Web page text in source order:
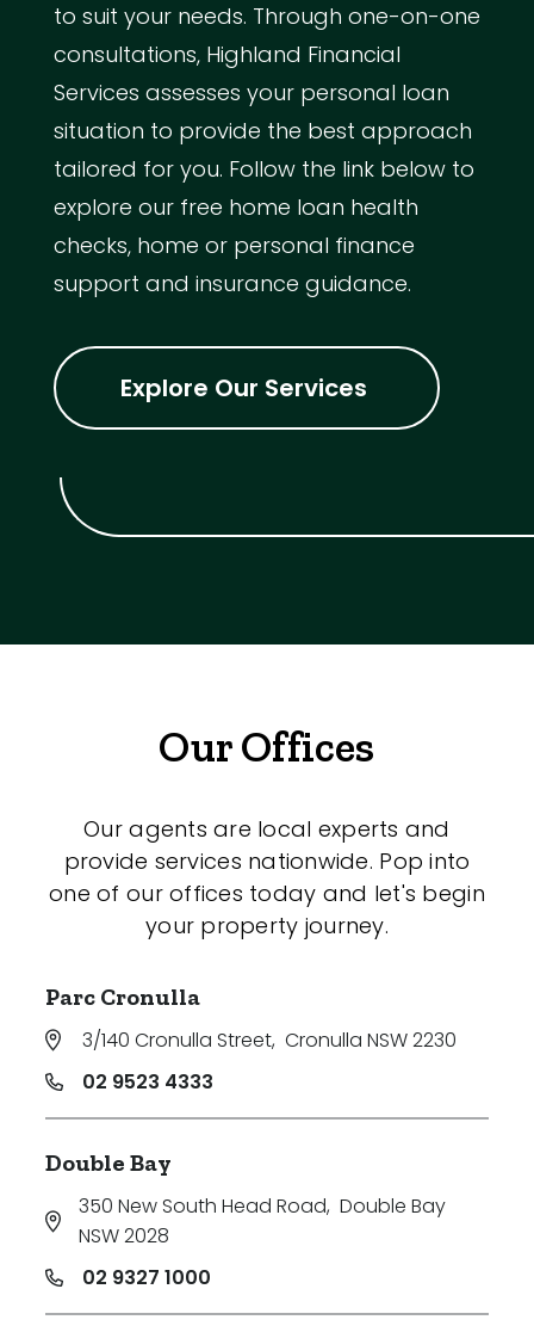
to suit your needs. Through one-on-one
consultations, Highland Financial
Services assesses your personal loan
situation to provide the best approach
tailored for you. Follow the link below to
explore our free home loan health
checks, home or personal finance
support and insurance guidance.
Explore Our Services
Our Offices
Our agents are local experts and
provide services nationwide. Pop into
one of our offices today and let's begin
your property journey.
Parc Cronulla
3/140 Cronulla Street, Cronulla NSW 2230
02 9523 4333
Double Bay
350 New South Head Road, Double Bay
NSW 2028
02 9327 1000